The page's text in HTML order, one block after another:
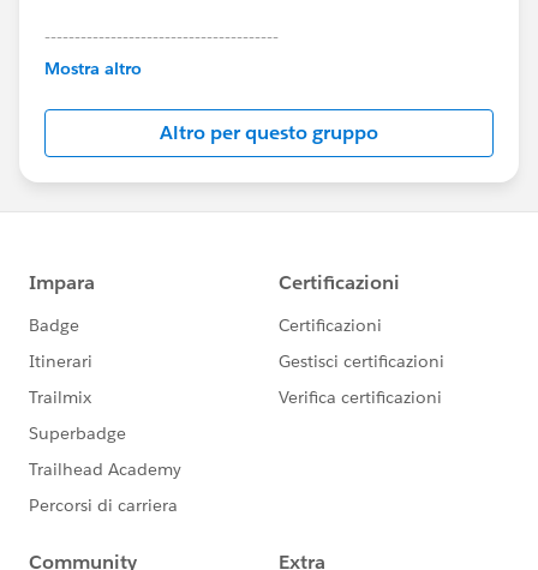
---------------------------------------
This group is maintained and moderated by
this group falls under the official Forward-Looking
http://investor.salesforce.com/about-
us/investor/forward-looking-
statements/default.aspx
Mostra altro
Altro per questo gruppo